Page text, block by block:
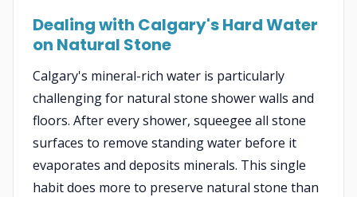
Dealing with Calgary's Hard Water
on Natural Stone
Calgary's mineral-rich water is particularly
challenging for natural stone shower walls and
floors. After every shower, squeegee all stone
surfaces to remove standing water before it
evaporates and deposits minerals. This single
habit does more to preserve natural stone than